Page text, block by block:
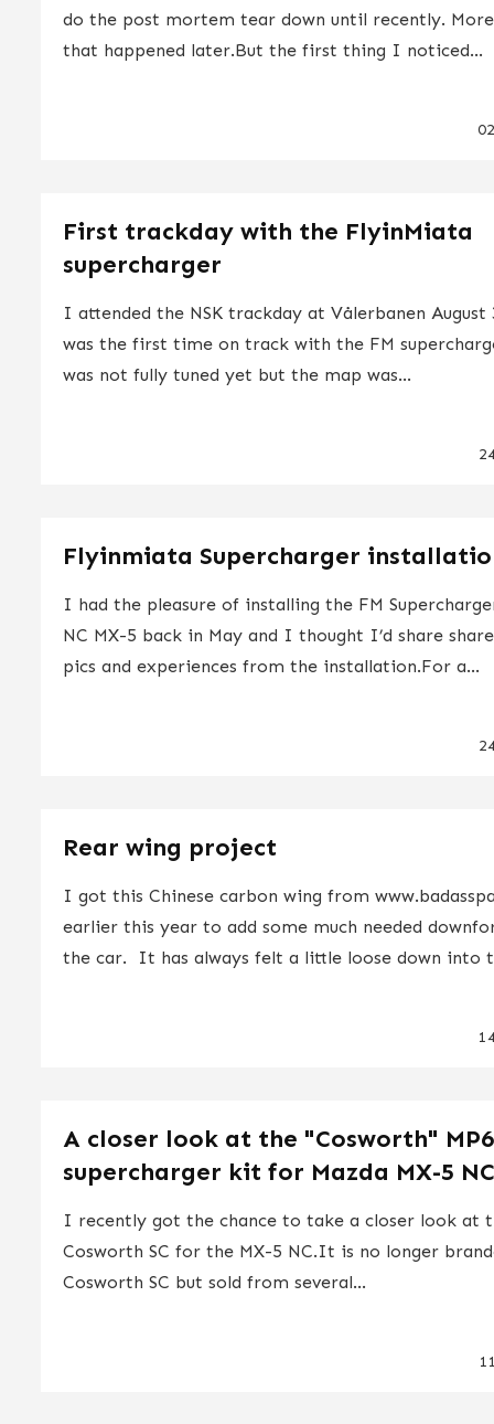
do the post mortem tear down until recently.
that happened later.But the first thing I noticed...
First trackday with the FlyinMiata
supercharger
I attended the NSK trackday at Vålerbanen August
was the first time on track with the FM
was not fully tuned yet but the map was...
Flyinmiata Supercharger
I had the pleasure of installing the FM
NC MX-5 back in May and I thought I’d share
pics and experiences from the installation.For a...
Rear wing project
I got this Chinese carbon wing from
earlier this year to add some much needed
the car. It has always felt a little loose down into
A closer look at the "Cosworth"
supercharger kit for Mazda MX-5
I recently got the chance to take a closer look at
Cosworth SC for the MX-5 NC.It is no longer
Cosworth SC but sold from several...